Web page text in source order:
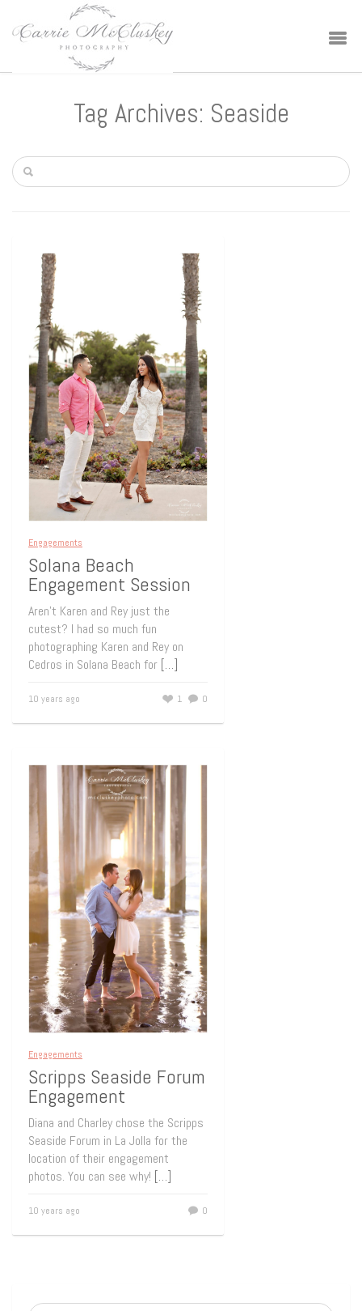
Tag Archives: Seaside
Engagements
Solana Beach
Engagement Session
Aren’t Karen and Rey just the
cutest? I had so much fun
photographing Karen and Rey on
Cedros in Solana Beach for […]
10 years ago 0
1
Engagements
Scripps Seaside Forum
Engagement
Diana and Charley chose the Scripps
Seaside Forum in La Jolla for the
location of their engagement
photos. You can see why! […]
10 years ago 0